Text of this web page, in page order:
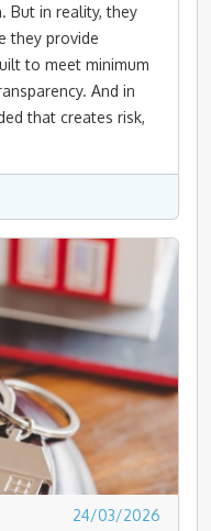
But in reality, they
they provide
to meet minimum
And in
that creates risk,
24/03/2026